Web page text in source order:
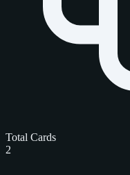
Total Cards
2